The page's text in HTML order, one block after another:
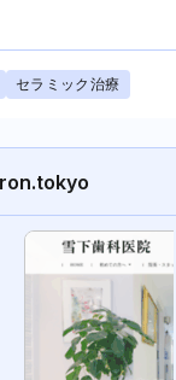
セラミック治療